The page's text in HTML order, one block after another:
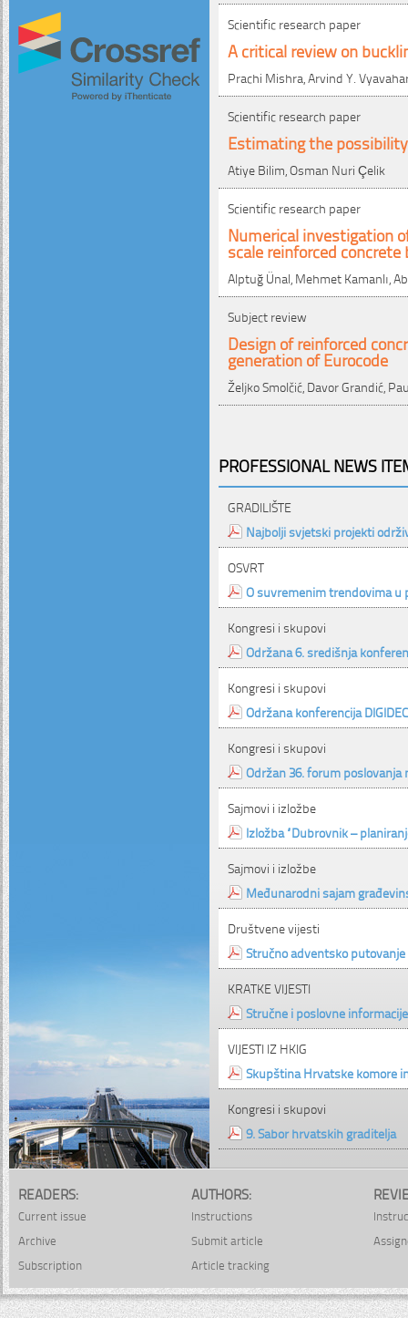
Scientific research paper
A critical review on
Prachi Mishra, Arvind Y.
Scientific research paper
Estimating the
Atiye Bilim, Osman Nuri Çelik
Scientific research paper
Numerical investigation
scale reinforced concrete
Alptuğ Ünal, Mehmet Kamanlı,
Subject review
Design of reinforced
generation of Eurocode
Željko Smolčić, Davor Grandić,
PROFESSIONAL NEWS
GRADILIŠTE
Najbolji svjetski projekti
OSVRT
O suvremenim trendovima u
Kongresi i skupovi
Održana 6. središnja
Kongresi i skupovi
Održana konferencija
Kongresi i skupovi
Održan 36. forum
Sajmovi i izložbe
Izložba “Dubrovnik –
Sajmovi i izložbe
Međunarodni sajam
Društvene vijesti
Stručno adventsko
KRATKE VIJESTI
Stručne i poslovne informacije
VIJESTI IZ HKIG
Skupština Hrvatske komore
Kongresi i skupovi
9. Sabor hrvatskih graditelja
READERS:
Current issue
Archive
Subscription
AUTHORS:
Instructions
Submit article
Article tracking